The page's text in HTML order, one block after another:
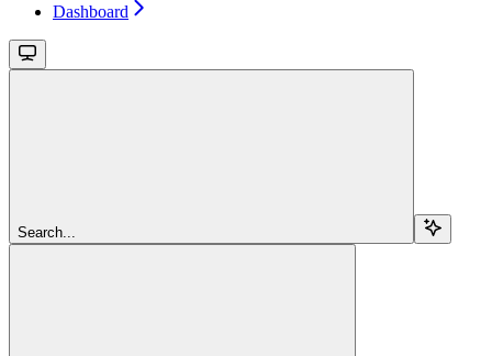
Dashboard
Search...